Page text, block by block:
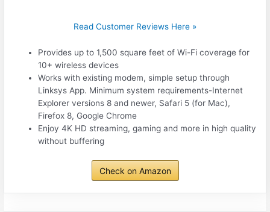
Read Customer Reviews Here »
Provides up to 1,500 square feet of Wi-Fi coverage for
10+ wireless devices
Works with existing modem, simple setup through
Linksys App. Minimum system requirements-Internet
Explorer versions 8 and newer, Safari 5 (for Mac),
Firefox 8, Google Chrome
Enjoy 4K HD streaming, gaming and more in high quality
without buffering
Check on Amazon